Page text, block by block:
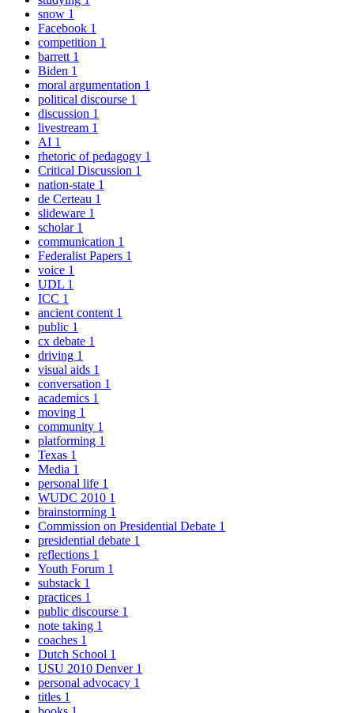
snow 1
Facebook 1
competition 1
barrett 1
Biden 1
moral argumentation 1
political discourse 1
discussion 1
livestream 1
AI 1
rhetoric of pedagogy 1
Critical Discussion 1
nation-state 1
de Certeau 1
slideware 1
scholar 1
communication 1
Federalist Papers 1
voice 1
UDL 1
ICC 1
ancient content 1
public 1
cx debate 1
driving 1
visual aids 1
conversation 1
academics 1
moving 1
community 1
platforming 1
Texas 1
Media 1
personal life 1
WUDC 2010 1
brainstorming 1
Commission on Presidential Debate 1
presidential debate 1
reflections 1
Youth Forum 1
substack 1
practices 1
public discourse 1
note taking 1
coaches 1
Dutch School 1
USU 2010 Denver 1
personal advocacy 1
titles 1